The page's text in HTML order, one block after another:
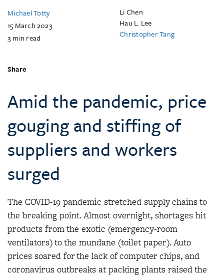
Michael Totty
15 March 2023
3min read
Li Chen
Hau L. Lee
Christopher Tang
Share
Amid the pandemic, price
gouging and stiffing of
suppliers and workers
surged
The COVID-19 pandemic stretched supply chains to
the breaking point. Almost overnight, shortages hit
products from the exotic (emergency-room
ventilators) to the mundane (toilet paper). Auto
prices soared for the lack of computer chips, and
coronavirus outbreaks at packing plants raised the